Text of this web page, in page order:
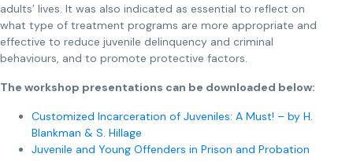
adults’ lives. It was also indicated as essential to reflect on
what type of treatment programs are more appropriate and
effective to reduce juvenile delinquency and criminal
behaviours, and to promote protective factors.
The workshop presentations can be downloaded below:
Customized Incarceration of Juveniles: A Must! – by H.
Blankman & S. Hillage
Juvenile and Young Offenders in Prison and Probation